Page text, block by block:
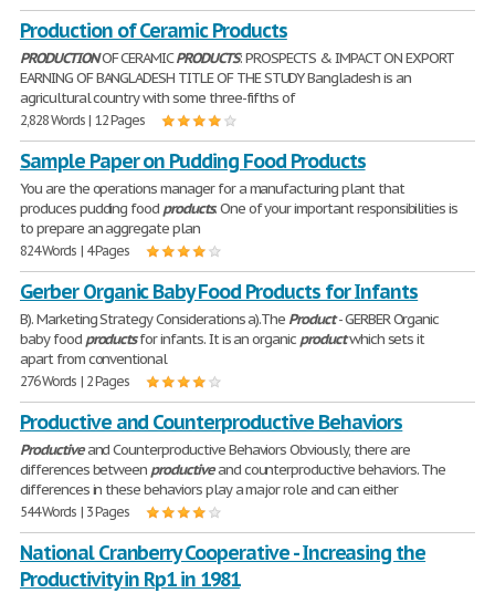
Production of Ceramic Products
PRODUCTIONOF CERAMICPRODUCTS: PROSPECTS & IMPACT ON EXPORT
EARNING OF BANGLADESH TITLE OF THE STUDY Bangladesh is an
agricultural country with some three-fifths of
2,828 Words | 12 Pages
Sample Paper on Pudding Food Products
You are the operations manager for a manufacturing plant that
produces pudding food products. One of your important responsibilities is
to prepare an aggregate plan
824 Words | 4 Pages
Gerber Organic Baby Food Products for Infants
B). Marketing Strategy Considerations a).The Product- GERBER Organic
baby food productsfor infants. It is an organic productwhich sets it
apart from conventional
276 Words | 2 Pages
Productive and Counterproductive Behaviors
Productiveand Counterproductive Behaviors Obviously, there are
differences between productiveand counterproductive behaviors. The
differences in these behaviors play a major role and can either
544 Words | 3 Pages
National Cranberry Cooperative - Increasing the
Productivity in Rp1 in 1981